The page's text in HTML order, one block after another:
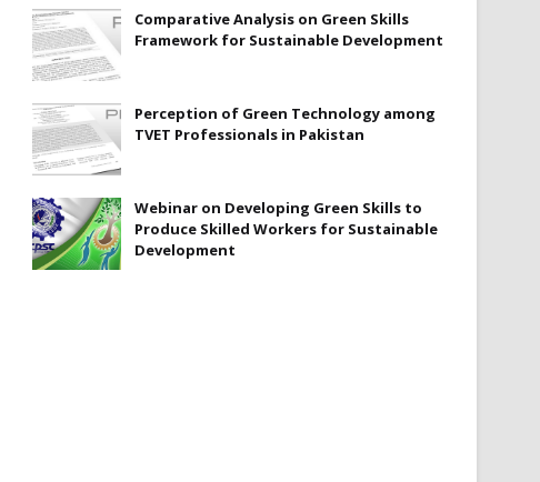
Comparative Analysis on Green Skills
Framework for Sustainable Development
Perception of Green Technology among
TVET Professionals in Pakistan
Webinar on Developing Green Skills to
Produce Skilled Workers for Sustainable
Development